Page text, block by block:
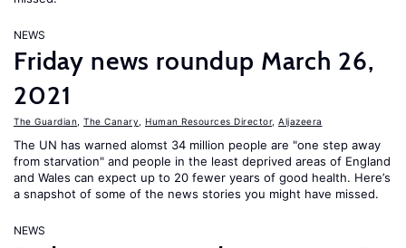
NEWS
Friday news roundup March 26,
2021
The Guardian The Canary Human Resources Director, Aljazeera
The UN has warned alomst 34 million people are "one step away
from starvation" and people in the least deprived areas of England
and Wales can expect up to 20 fewer years of good health. Here’s
a snapshot of some of the news stories you might have missed.
NEWS